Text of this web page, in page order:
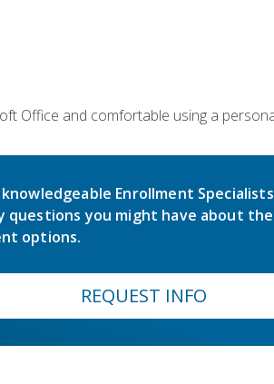
Office and comfortable using a
Enrollment
questions you might have about
options.
REQUEST INFO